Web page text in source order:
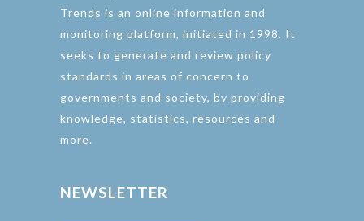
Trends is an online information and
monitoring platform, initiated in 1998. It
seeks to generate and review policy
standards in areas of concern to
governments and society, by providing
knowledge, statistics, resources and
more.
NEWSLETTER